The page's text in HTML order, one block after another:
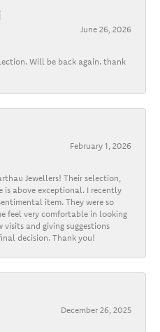
June 26, 2026
Will be back again. thank
February 1, 2026
Jewellers! Their selection,
is above exceptional. I recently
item. They were so
feel very comfortable in looking
visits and giving suggestions
decision. Thank you!
December 26, 2025